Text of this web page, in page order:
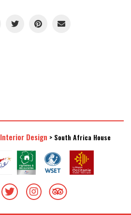
Interior Design > South Africa House